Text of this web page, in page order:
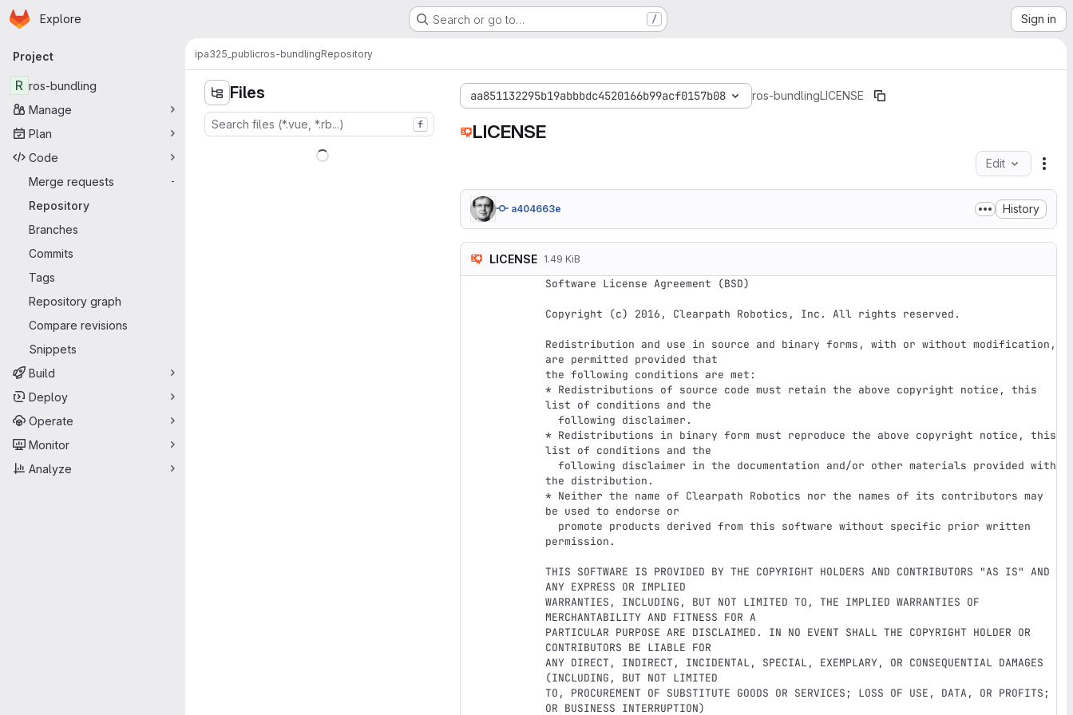
Skip to main content
Homepage
Explore Search or go to… / Sign in
Primary navigation
Project
R ros-bundling
Manage
Plan
Code
Merge requests
-
Repository
Branches
Commits
Tags
Repository graph
Compare revisions
Snippets
Build
Deploy
Operate
Monitor
Analyze
ipa325_publicros-bundlingRepository
Files
f
aa851132295b19abbbdc4520166b99acf0157b08 ros-bundlingLICENSE
LICENSE
Edit
a404663e History
LICENSE 1.49 KiB
Software License Agreement (BSD)
Copyright (c) 2016, Clearpath Robotics, Inc. All rights reserved.
Redistribution and use in source and binary forms, with or without modification,
are permitted provided that
the following conditions are met:
* Redistributions of source code must retain the above copyright notice, this
list of conditions and the
* Redistributions in binary form must reproduce the above copyright notice, this
list of conditions and the
the distribution.
* Neither the name of Clearpath Robotics nor the names of its contributors may
be used to endorse or
permission.
THIS SOFTWARE IS PROVIDED BY THE COPYRIGHT HOLDERS AND CONTRIBUTORS "AS IS" AND
ANY EXPRESS OR IMPLIED
WARRANTIES, INCLUDING, BUT NOT LIMITED TO, THE IMPLIED WARRANTIES OF
MERCHANTABILITY AND FITNESS FOR A
PARTICULAR PURPOSE ARE DISCLAIMED. IN NO EVENT SHALL THE COPYRIGHT HOLDER OR
CONTRIBUTORS BE LIABLE FOR
ANY DIRECT, INDIRECT, INCIDENTAL, SPECIAL, EXEMPLARY, OR CONSEQUENTIAL DAMAGES
(INCLUDING, BUT NOT LIMITED
TO, PROCUREMENT OF SUBSTITUTE GOODS OR SERVICES; LOSS OF USE, DATA, OR PROFITS;
OR BUSINESS INTERRUPTION)